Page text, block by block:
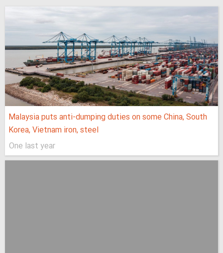
Malaysia puts anti-dumping duties on some China, South
Korea, Vietnam iron, steel
One last year